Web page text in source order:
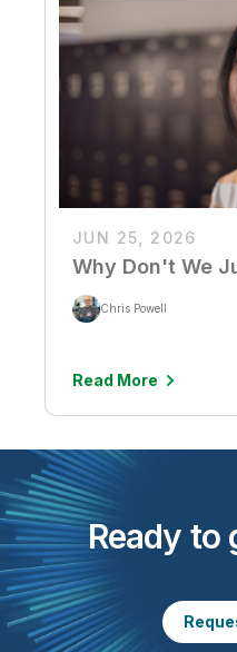
JUN 25, 2026
Why Don't We
Chris Powell
Read More
Ready to